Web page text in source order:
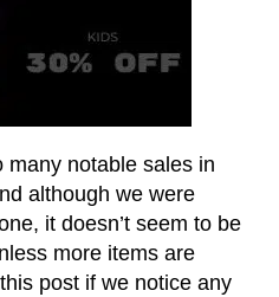
many notable sales in
although we were
it doesn’t seem to be
more items are
post if we notice any